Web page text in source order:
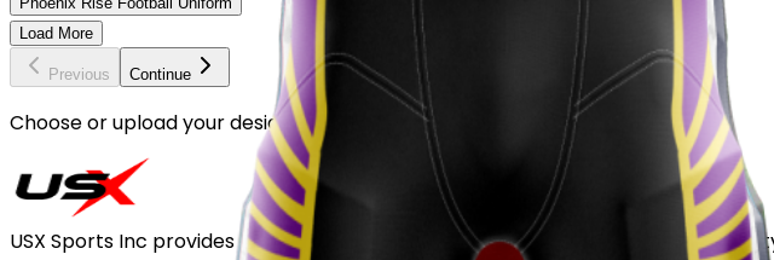
Load More
Previous Continue
Choose or upload your design
USX Sports Inc provides customizable team uniforms that stand out for its